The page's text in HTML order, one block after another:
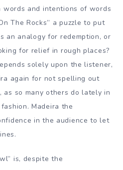
words and intentions of words
The Rocks” a puzzle to put
an analogy for redemption, or
for relief in rough places?
solely upon the listener,
again for not spelling out
so many others do lately in
Madeira the
in the audience to let
is, despite the